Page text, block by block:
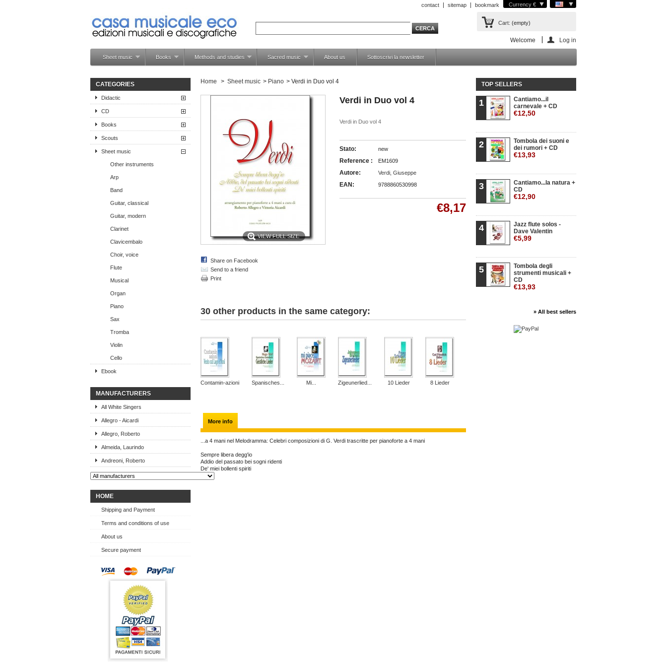
Currency €
contact sitemap bookmark
Cart: (empty)
Welcome Log in
Sheet music Books Methods and studies Sacred music About us Sottoscrivi la newsletter
CATEGORIES
Didactic
CD
Books
Scouts
Sheet music
Other instruments
Arp
Band
Guitar, classical
Guitar, modern
Clarinet
Clavicembalo
Choir, voice
Flute
Musical
Organ
Piano
Sax
Tromba
Violin
Cello
Ebook
MANUFACTURERS
All White Singers
Allegro - Aicardi
Allegro, Roberto
Almeida, Laurindo
Andreoni, Roberto
HOME
Shipping and Payment
Terms and conditions of use
About us
Secure payment
Home > Sheet music > Piano > Verdi in Duo vol 4
VIEW FULL SIZE
Share on Facebook
Send to a friend
Print
Verdi in Duo vol 4
Verdi in Duo vol 4
Stato: new
Reference : EM1609
Autore: Verdi, Giuseppe
EAN: 9788860530998
€8,17
30 other products in the same category:
Contamin-azioni Spanisches... Mi... Zigeunerlied... 10 Lieder 8 Lieder
More info
...a 4 mani nel Melodramma: Celebri composizioni di G. Verdi trascritte per pianoforte a 4 mani
Sempre libera degg'­io
Addio del passato bei sogni ridenti
De' miei bollenti spiriti
TOP SELLERS
1
Cantiamo...il
carnevale + CD
€12,50
2
Tombola dei suoni e
dei rumori + CD
€13,93
3
Cantiamo...la natura +
CD
€12,90
4
Jazz flute solos -
Dave Valentin
€5,99
5
Tombola degli
strumenti musicali +
CD
€13,93
» All best sellers